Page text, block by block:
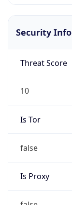
Security Info
Threat Score
10
Is Tor
false
Is Proxy